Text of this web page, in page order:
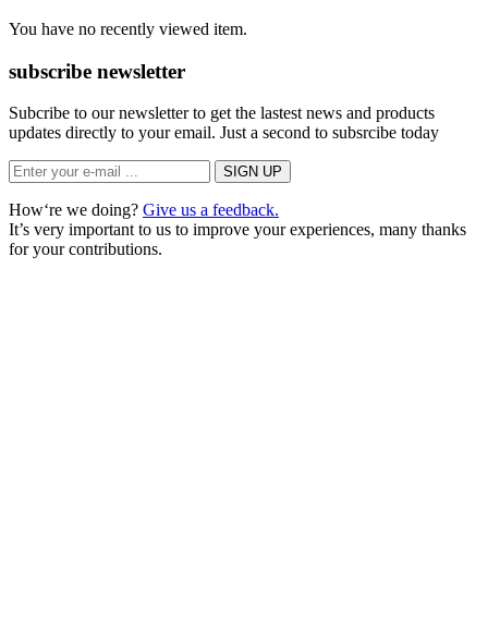
You have no recently viewed item.
subscribe newsletter
Subcribe to our newsletter to get the lastest news and products
updates directly to your email. Just a second to subsrcibe today
How‘re we doing? Give us a feedback.
It’s very important to us to improve your experiences, many thanks
for your contributions.